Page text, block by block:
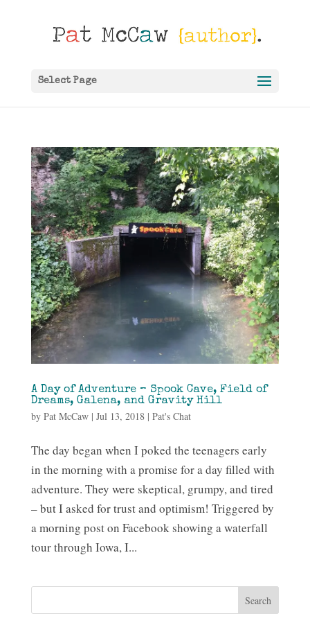
Select Page
A Day of Adventure – Spook Cave, Field of
Dreams, Galena, and Gravity Hill
by Pat McCaw| Jul 13, 2018| Pat's Chat
The day began when I poked the teenagers early
in the morning with a promise for a day filled with
adventure. They were skeptical, grumpy, and tired
– but I asked for trust and optimism! Triggered by
a morning post on Facebook showing a waterfall
tour through Iowa, I...